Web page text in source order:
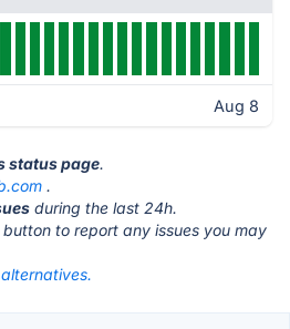
Aug 8
status page.
.
during the last 24h.
button to report any issues you may